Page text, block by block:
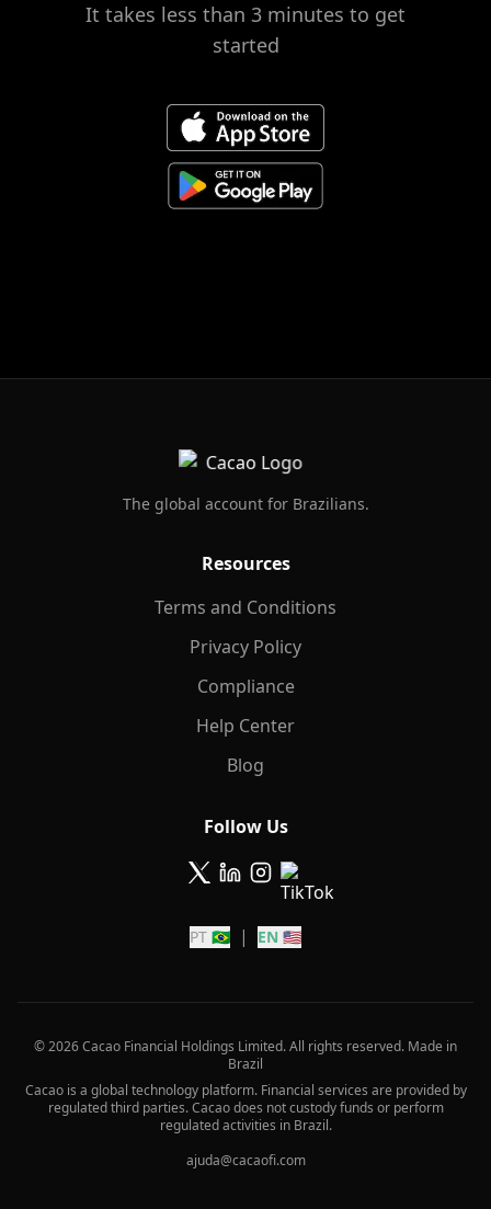
It takes less than 3 minutes to get
started
The global account for Brazilians.
Resources
Terms and Conditions
Privacy Policy
Compliance
Help Center
Blog
Follow Us
PT 🇧🇷 | EN 🇺🇸
© 2026 Cacao Financial Holdings Limited. All rights reserved. Made in
Brazil
Cacao is a global technology platform. Financial services are provided by
regulated third parties. Cacao does not custody funds or perform
regulated activities in Brazil.
ajuda@cacaofi.com